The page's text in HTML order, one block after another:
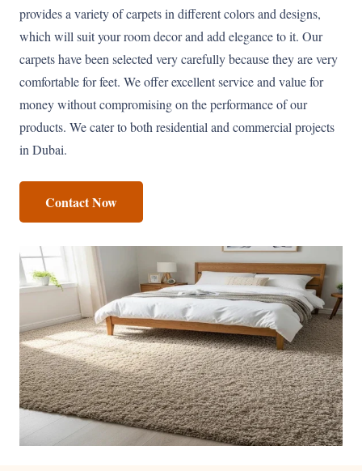
provides a variety of carpets in different colors and designs,
which will suit your room decor and add elegance to it. Our
carpets have been selected very carefully because they are very
comfortable for feet. We offer excellent service and value for
money without compromising on the performance of our
products. We cater to both residential and commercial projects
in Dubai.
Contact Now